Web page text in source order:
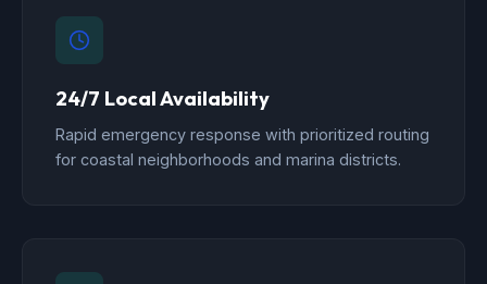
24/7 Local Availability
Rapid emergency response with prioritized routing
for coastal neighborhoods and marina districts.